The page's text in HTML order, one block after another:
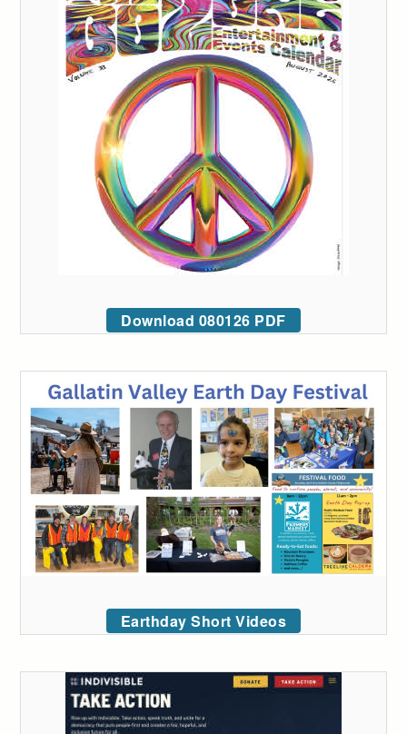
Download 080126 PDF
Earthday Short Videos